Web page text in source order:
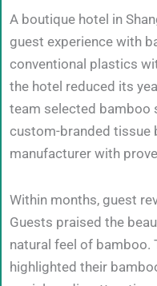
A boutique hotel in
guest experience with
conventional plastics
the hotel reduced its
team selected bamboo
custom-branded tissue
manufacturer with
Within months, guest
Guests praised the
natural feel of bamboo.
highlighted their